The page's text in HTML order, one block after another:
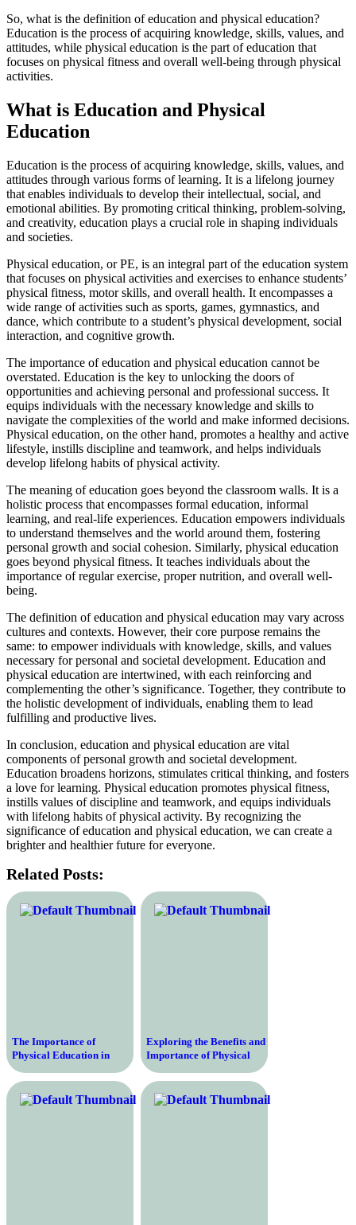
So, what is the definition of education and physical education?
Education is the process of acquiring knowledge, skills, values, and
attitudes, while physical education is the part of education that
focuses on physical fitness and overall well-being through physical
activities.
What is Education and Physical
Education
Education is the process of acquiring knowledge, skills, values, and
attitudes through various forms of learning. It is a lifelong journey
that enables individuals to develop their intellectual, social, and
emotional abilities. By promoting critical thinking, problem-solving,
and creativity, education plays a crucial role in shaping individuals
and societies.
Physical education, or PE, is an integral part of the education system
that focuses on physical activities and exercises to enhance students’
physical fitness, motor skills, and overall health. It encompasses a
wide range of activities such as sports, games, gymnastics, and
dance, which contribute to a student’s physical development, social
interaction, and cognitive growth.
The importance of education and physical education cannot be
overstated. Education is the key to unlocking the doors of
opportunities and achieving personal and professional success. It
equips individuals with the necessary knowledge and skills to
navigate the complexities of the world and make informed decisions.
Physical education, on the other hand, promotes a healthy and active
lifestyle, instills discipline and teamwork, and helps individuals
develop lifelong habits of physical activity.
The meaning of education goes beyond the classroom walls. It is a
holistic process that encompasses formal education, informal
learning, and real-life experiences. Education empowers individuals
to understand themselves and the world around them, fostering
personal growth and social cohesion. Similarly, physical education
goes beyond physical fitness. It teaches individuals about the
importance of regular exercise, proper nutrition, and overall well-
being.
The definition of education and physical education may vary across
cultures and contexts. However, their core purpose remains the
same: to empower individuals with knowledge, skills, and values
necessary for personal and societal development. Education and
physical education are intertwined, with each reinforcing and
complementing the other’s significance. Together, they contribute to
the holistic development of individuals, enabling them to lead
fulfilling and productive lives.
In conclusion, education and physical education are vital
components of personal growth and societal development.
Education broadens horizons, stimulates critical thinking, and fosters
a love for learning. Physical education promotes physical fitness,
instills values of discipline and teamwork, and equips individuals
with lifelong habits of physical activity. By recognizing the
significance of education and physical education, we can create a
brighter and healthier future for everyone.
Related Posts:
The Importance of
Physical Education in
Schools – Enhancing
Health, Fitness, and
Academic Performance
Exploring the Benefits and
Importance of Physical
Education in Education
Systems Worldwide